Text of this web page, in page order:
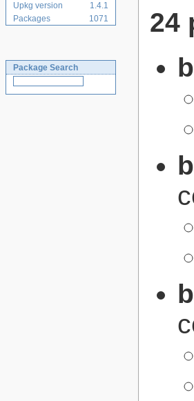
Upkg version
1.4.1
Packages
1071
Package Search
24